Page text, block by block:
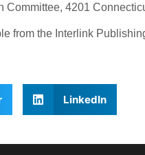
4201
from the Interlink
LinkedIn